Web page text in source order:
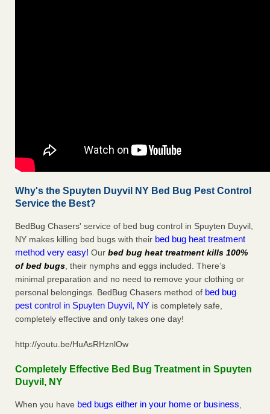
Why's the Spuyten Duyvil NY Bed Bug Pest Control
Service the Best?
BedBug Chasers' service of bed bug control in Spuyten Duyvil,
NY makes killing bed bugs with their bed bug heat treatment
method very easy! Our bed bug heat treatment kills 100%
of bed bugs, their nymphs and eggs included. There’s
minimal preparation and no need to remove your clothing or
personal belongings. BedBug Chasers method of bed bug
pest control in Spuyten Duyvil, NY is completely safe,
completely effective and only takes one day!
http://youtu.be/HuAsRHznlOw
Completely Effective Bed Bug Treatment in Spuyten
Duyvil, NY
When you have bed bugs either in your home or business,